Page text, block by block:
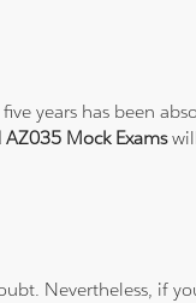
years has been
Mock Exams
Nevertheless, if